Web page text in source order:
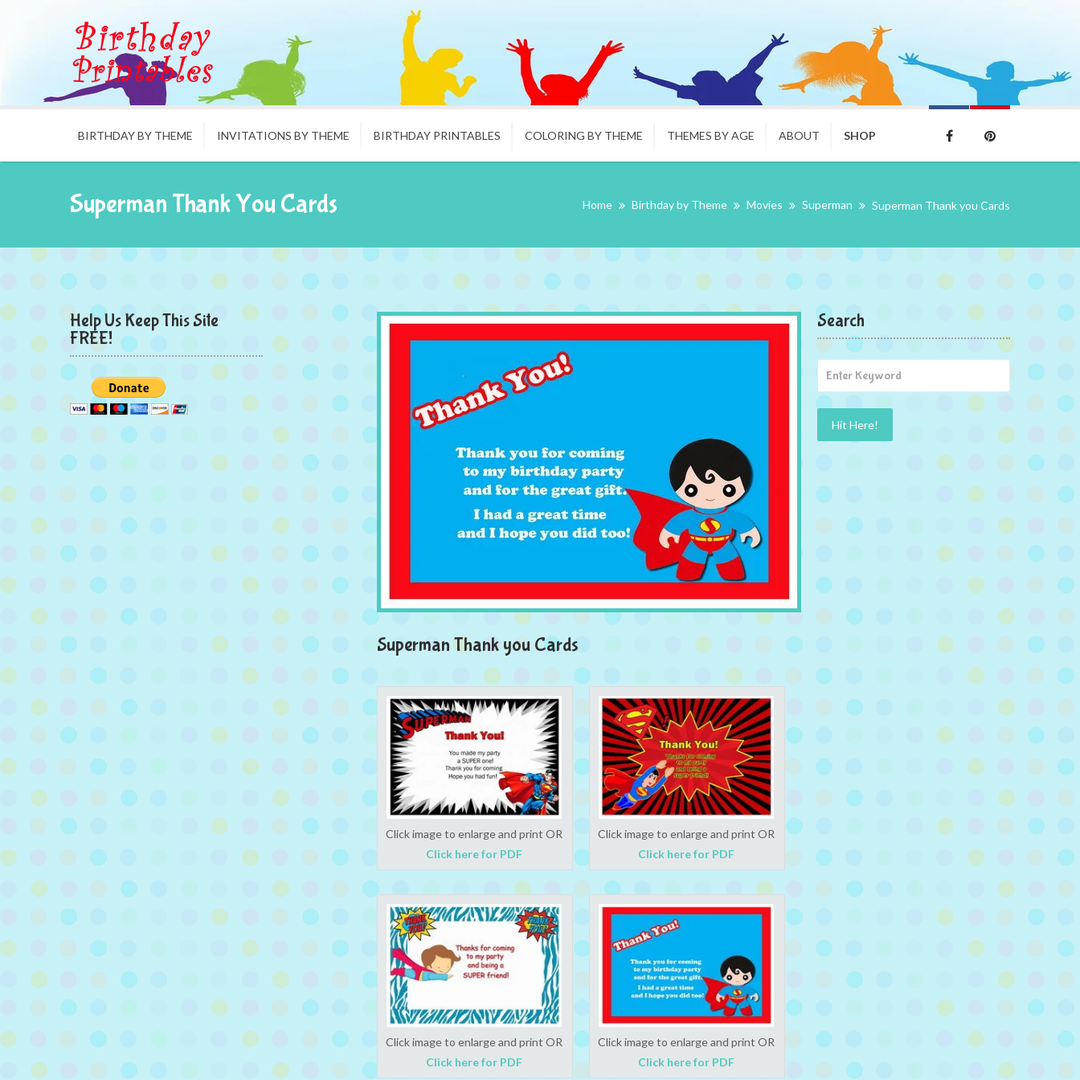
BIRTHDAY BY THEME INVITATIONS BY THEME BIRTHDAY PRINTABLES COLORING BY THEME THEMES BY AGE ABOUT SHOP
Superman Thank You Cards Home Birthday by Theme Movies Superman Superman Thank you Cards
Help Us Keep This Site
FREE!
Superman Thank you Cards
Click image to enlarge and print OR
Click here for PDF
Click image to enlarge and print OR
Click here for PDF
Click image to enlarge and print OR
Click here for PDF
Click image to enlarge and print OR
Click here for PDF
Search